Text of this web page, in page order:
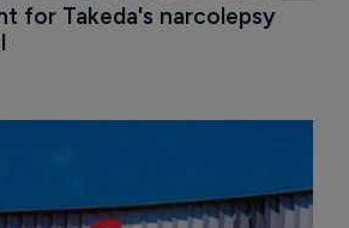
for Takeda's narcolepsy